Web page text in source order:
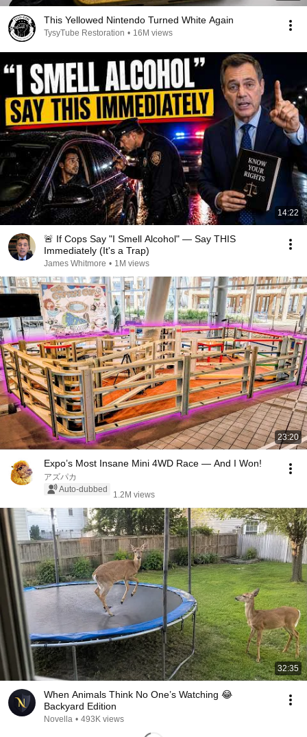
This Yellowed Nintendo Turned White Again
TysyTube Restoration • 16M views
14:22
🚨 If Cops Say "I Smell Alcohol" — Say THIS
Immediately (It's a Trap)
James Whitmore • 1M views
23:20
Expo’s Most Insane Mini 4WD Race — And I Won!
アズパカ
Auto-dubbed
1.2M views
32:35
When Animals Think No One’s Watching 😂
Backyard Edition
Novella • 493K views